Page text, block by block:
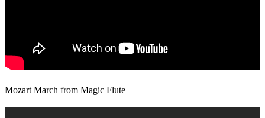
Mozart March from Magic Flute